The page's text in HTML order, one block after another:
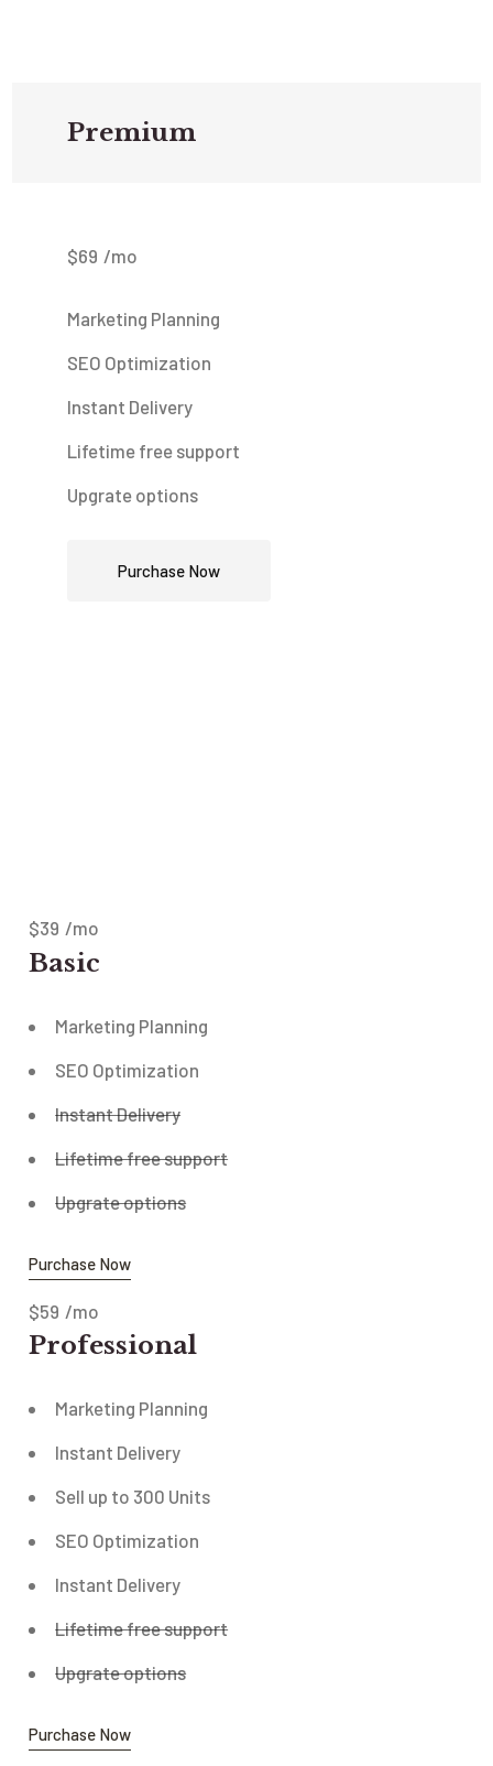
Premium
$69 /mo
Marketing Planning
SEO Optimization
Instant Delivery
Lifetime free support
Upgrate options
Purchase Now
$39 /mo
Basic
Marketing Planning
SEO Optimization
Instant Delivery
Lifetime free support
Upgrate options
Purchase Now
$59 /mo
Professional
Marketing Planning
Instant Delivery
Sell up to 300 Units
SEO Optimization
Instant Delivery
Lifetime free support
Upgrate options
Purchase Now